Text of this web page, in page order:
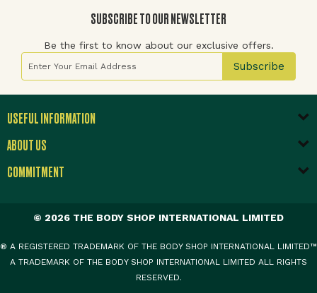
SUBSCRIBE TO OUR NEWSLETTER
Be the first to know about our exclusive offers.
Sign Up for Our Newsletter:
Subscribe
USEFUL INFORMATION
ABOUT US
COMMITMENT
© 2026 THE BODY SHOP INTERNATIONAL LIMITED
® A REGISTERED TRADEMARK OF THE BODY SHOP INTERNATIONAL LIMITED™
A TRADEMARK OF THE BODY SHOP INTERNATIONAL LIMITED ALL RIGHTS
RESERVED.